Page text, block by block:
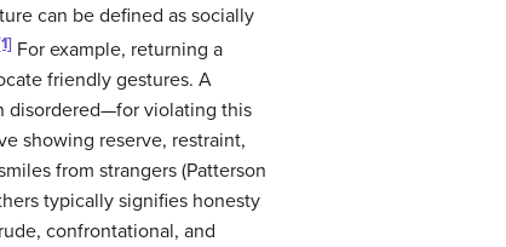
can be defined as socially
For example, returning a
friendly gestures. A
disordered—for violating this
showing reserve, restraint,
from strangers (Patterson
typically signifies honesty
confrontational, and